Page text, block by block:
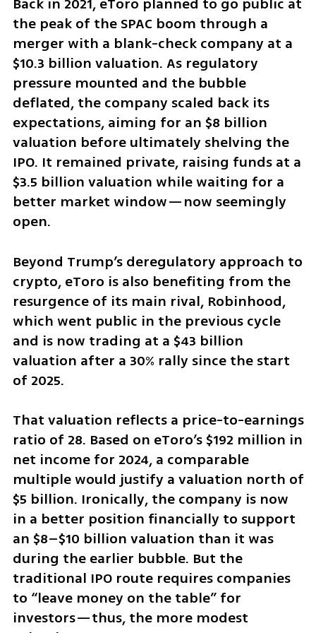
the peak of the SPAC boom through a
merger with a blank-check company at a
$10.3 billion valuation. As regulatory
pressure mounted and the bubble
deflated, the company scaled back its
expectations, aiming for an $8 billion
valuation before ultimately shelving the
IPO. It remained private, raising funds at a
$3.5 billion valuation while waiting for a
better market window—now seemingly
open.
Beyond Trump’s deregulatory approach to
crypto, eToro is also benefiting from the
resurgence of its main rival, Robinhood,
which went public in the previous cycle
and is now trading at a $43 billion
valuation after a 30% rally since the start
of 2025.
That valuation reflects a price-to-earnings
ratio of 28. Based on eToro’s $192 million in
net income for 2024, a comparable
multiple would justify a valuation north of
$5 billion. Ironically, the company is now
in a better position financially to support
an $8–$10 billion valuation than it was
during the earlier bubble. But the
traditional IPO route requires companies
to “leave money on the table” for
investors—thus, the more modest